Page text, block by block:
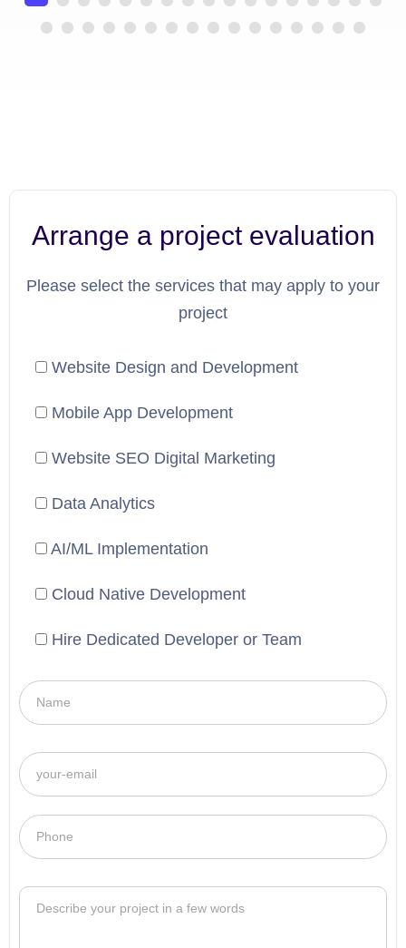
Arrange a project evaluation
Please select the services that may apply to your
project
Website Design and Development
Mobile App Development
Website SEO Digital Marketing
Data Analytics
AI/ML Implementation
Cloud Native Development
Hire Dedicated Developer or Team